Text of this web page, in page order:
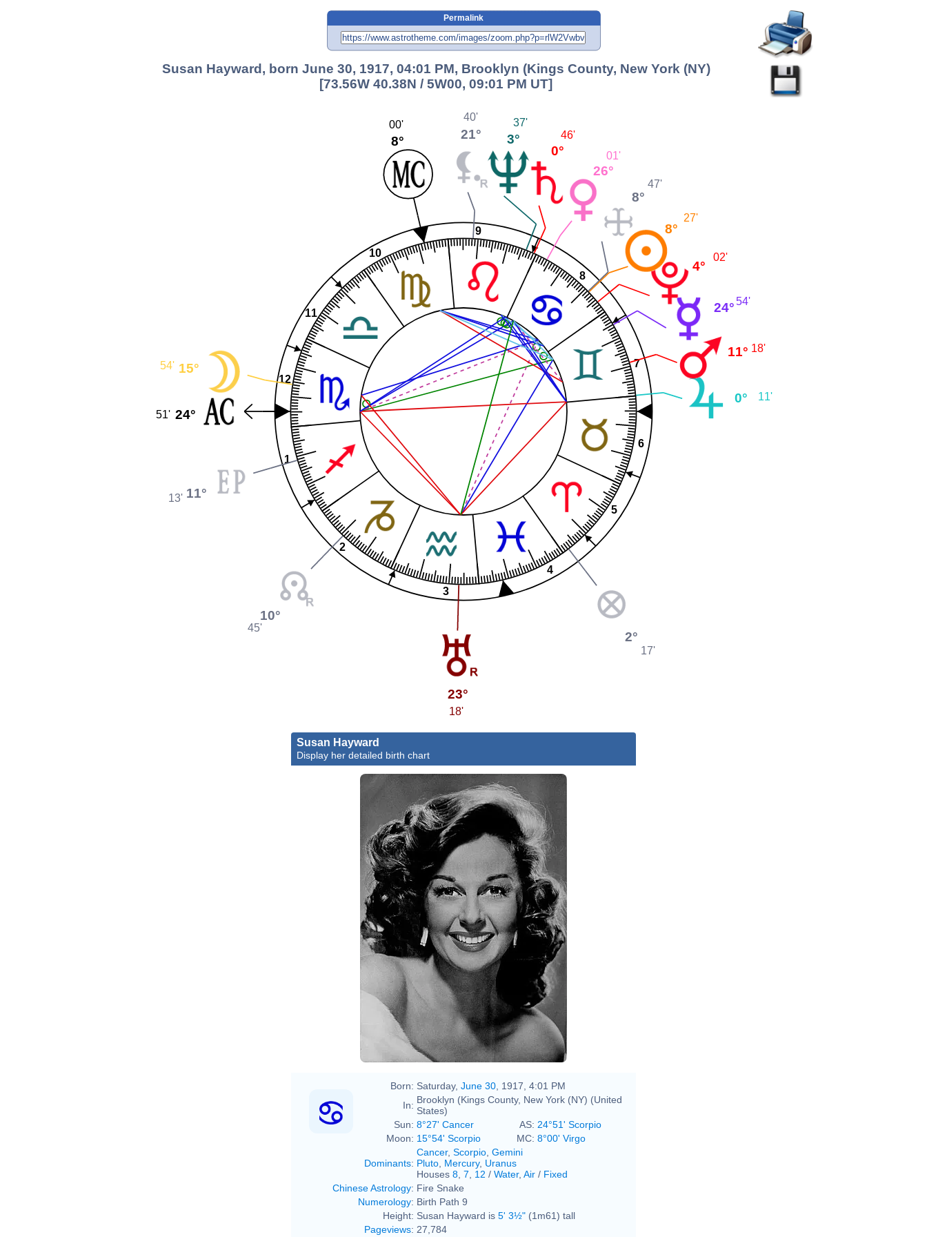
Permalink
Susan Hayward, born June 30, 1917, 04:01 PM, Brooklyn (Kings County, New York (NY)
[73.56W 40.38N / 5W00, 09:01 PM UT]
1
2
3
4
5
6
7
8
9
10
11
12
0° 11'
11° 18'
24°54'
4°
02'
8°
27'
8°
47'
26°
01'
0°
46'
3°
37'
21°
40'
8°
00'
15°
54'
24°
51'
11°
13'
10°
45'
23°
18'
2°
17'
Susan Hayward
Display her detailed birth chart
Born: Saturday, June 30 , 1917, 4:01 PM
In: Brooklyn (Kings County, New York (NY) (United
States)
Sun: 8°27' Cancer AS: 24°51' Scorpio
Moon: 15°54' Scorpio MC: 8°00' Virgo
Dominants:
Cancer, Scorpio Gemini
Pluto Mercury, Uranus
Houses 8 7 12 / Water, Air / Fixed
Chinese Astrology: Fire Snake
Numerology: Birth Path 9
Height: Susan Hayward is 5' 3½" (1m61) tall
Pageviews: 27,784